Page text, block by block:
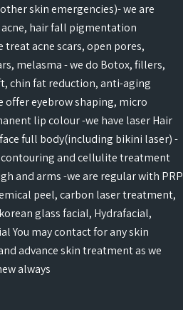
skin emergencies)- we are
hair fall pigmentation
acne scars, open pores,
melasma - we do Botox, fillers,
chin fat reduction, anti-aging
offer eyebrow shaping, micro
lip colour -we have laser Hair
full body(including bikini laser) -
contouring and cellulite treatment
and arms -we are regular with PRP
peel, carbon laser treatment,
glass facial, Hydrafacial,
You may contact for any skin
advance skin treatment as we
always